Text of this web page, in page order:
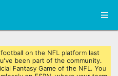
on the NFL platform last
been part of the community.
Fantasy Game of the NFL. You